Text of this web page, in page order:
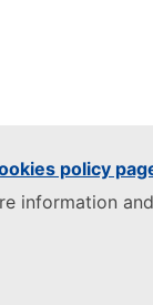
policy
information